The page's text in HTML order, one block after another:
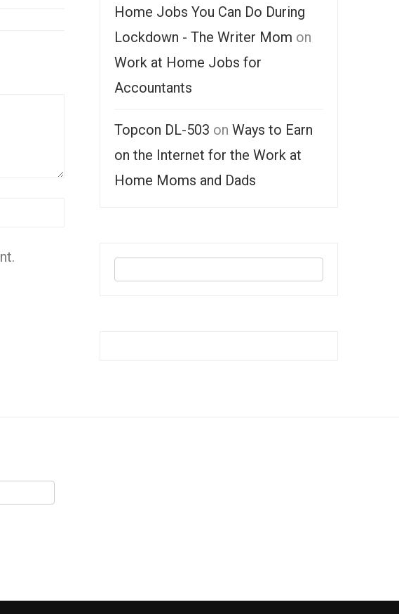
Home Jobs You Can Do During
Lockdown - The Writer Mom on
Work at Home Jobs for
Accountants
Topcon DL-503 on Ways to Earn
on the Internet for the Work at
Home Moms and Dads